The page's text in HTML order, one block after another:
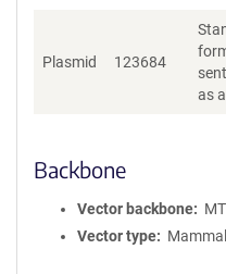
Plasmid 123684
as
Backbone
Vector backbone
Vector type